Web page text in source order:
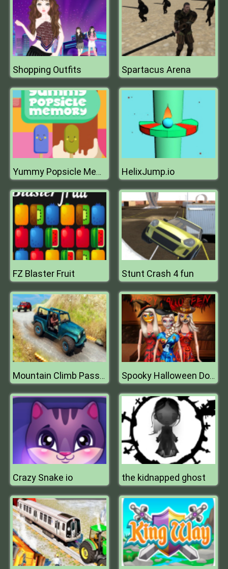
Shopping Outfits Spartacus Arena
Yummy Popsicle Memory HelixJump.io
FZ Blaster Fruit Stunt Crash 4 fun
Mountain Climb Passenger Jeep Simulator Game Spooky Halloween Dolls
Crazy Snake io the kidnapped ghost